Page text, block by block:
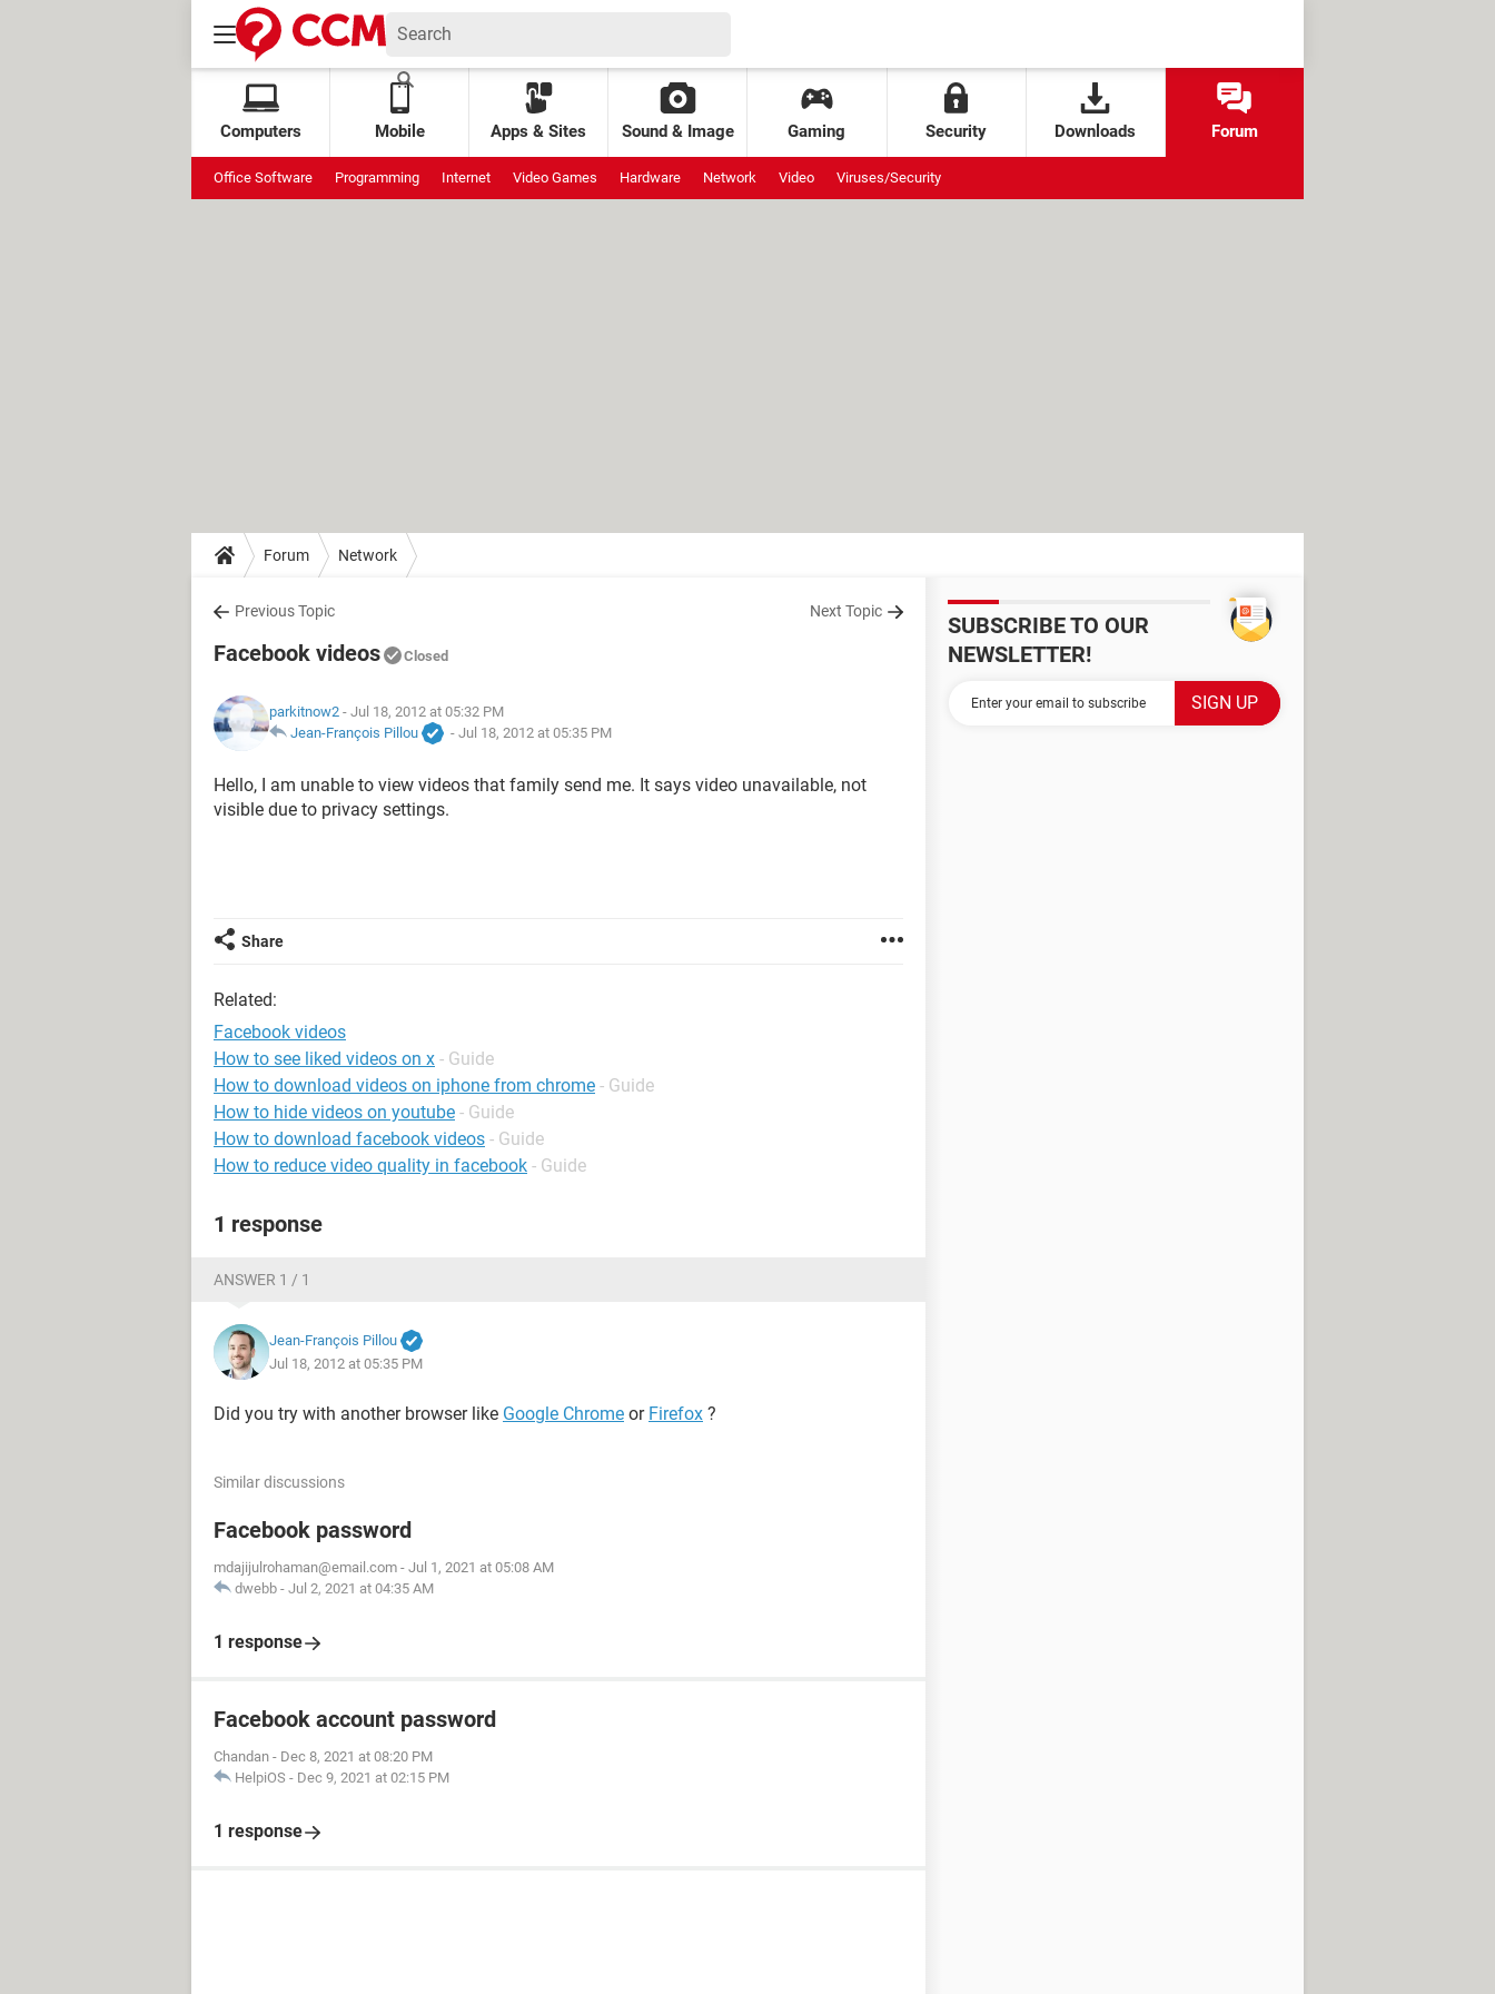
Computers Mobile Apps & Sites Sound & Image Gaming Security Downloads Forum
Office Software Programming Internet Video Games Hardware Network Video Viruses/Security
Forum Network
Previous Topic Next Topic
Facebook videos Closed
parkitnow2 - Jul 18, 2012 at 05:32 PM
Jean-François Pillou
- Jul 18, 2012 at 05:35 PM
Hello, I am unable to view videos that family send me. It says video unavailable, not
visible due to privacy settings.
Share
Related:
Facebook videos
How to see liked videos on x - Guide
How to download videos on iphone from chrome - Guide
How to hide videos on youtube - Guide
How to download facebook videos - Guide
How to reduce video quality in facebook - Guide
1 response
ANSWER 1 / 1
Jean-François Pillou
Jul 18, 2012 at 05:35 PM
Did you try with another browser like Google Chrome or Firefox ?
Similar discussions
Facebook password
mdajijulrohaman@email.com - Jul 1, 2021 at 05:08 AM
dwebb - Jul 2, 2021 at 04:35 AM
1 response
Facebook account password
Chandan - Dec 8, 2021 at 08:20 PM
HelpiOS - Dec 9, 2021 at 02:15 PM
1 response
SUBSCRIBE TO OUR
NEWSLETTER!